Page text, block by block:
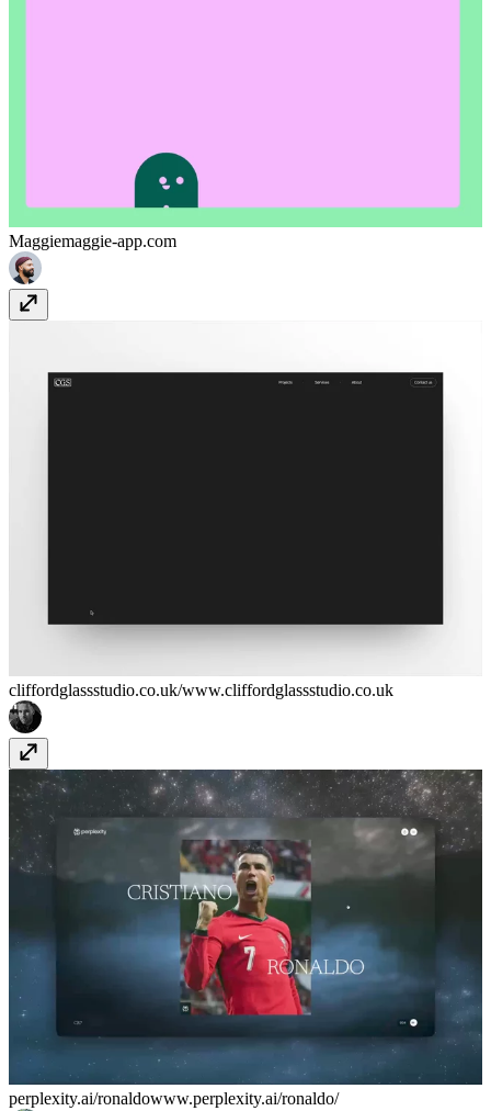
Maggiemaggie-app.com
cliffordglassstudio.co.uk/www.cliffordglassstudio.co.uk
perplexity.ai/ronaldowww.perplexity.ai/ronaldo/